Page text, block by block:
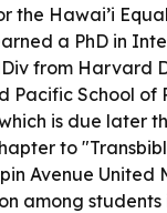
the Hawai’i
a PhD in
from Harvard
Pacific School
is due later
to
Avenue United
among students